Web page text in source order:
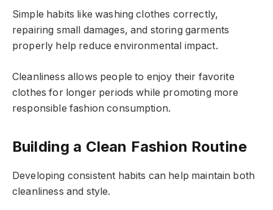
Simple habits like washing clothes correctly,
repairing small damages, and storing garments
properly help reduce environmental impact.
Cleanliness allows people to enjoy their favorite
clothes for longer periods while promoting more
responsible fashion consumption.
Building a Clean Fashion Routine
Developing consistent habits can help maintain both
cleanliness and style.